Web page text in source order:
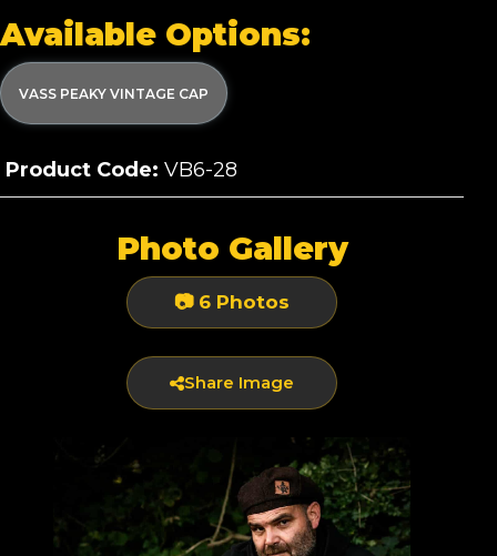
Available Options:
VASS PEAKY VINTAGE CAP
Product Code: VB6-28
Photo Gallery
📷 6 Photos
Share Image